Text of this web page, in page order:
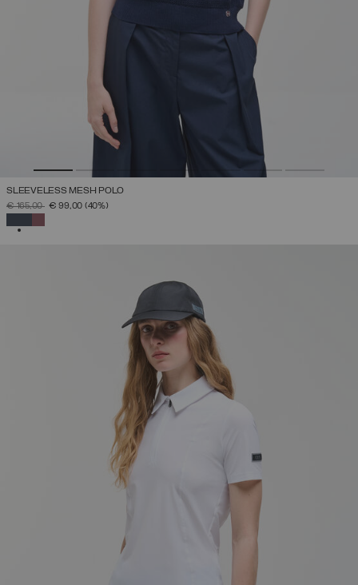
SLEEVELESS MESH POLO
PRICE REDUCED FROM
€ 165,00TO€ 99,00 (40%)